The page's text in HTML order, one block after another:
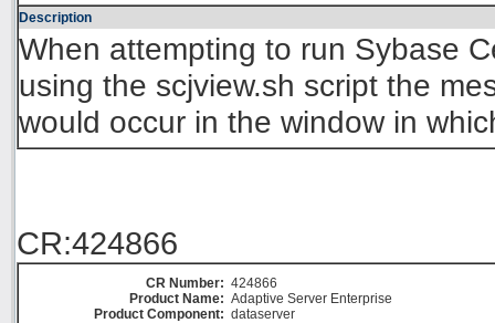
Description
When attempting to run Sybase
using the scjview.sh script the
would occur in the window in
CR:424866
CR Number: 424866
Product Name: Adaptive Server Enterprise
Product Component: dataserver